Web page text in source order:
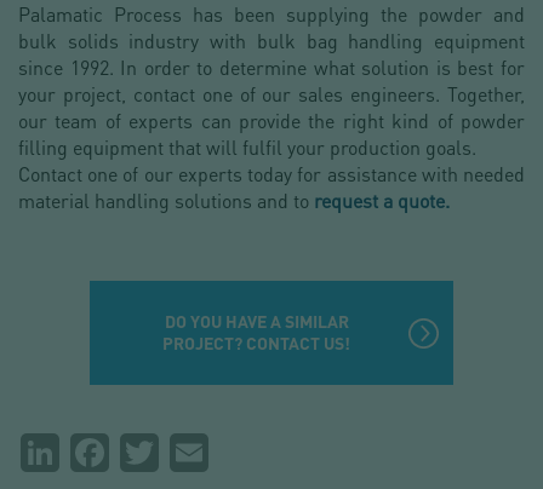
Palamatic Process has been supplying the powder and
bulk solids industry with bulk bag handling equipment
since 1992. In order to determine what solution is best for
your project, contact one of our sales engineers. Together,
our team of experts can provide the right kind of powder
filling equipment that will fulfil your production goals.
Contact one of our experts today for assistance with needed
material handling solutions and to request a quote.
DO YOU HAVE A SIMILAR
PROJECT? CONTACT US!
PartagerLinkedInFacebookTwitter